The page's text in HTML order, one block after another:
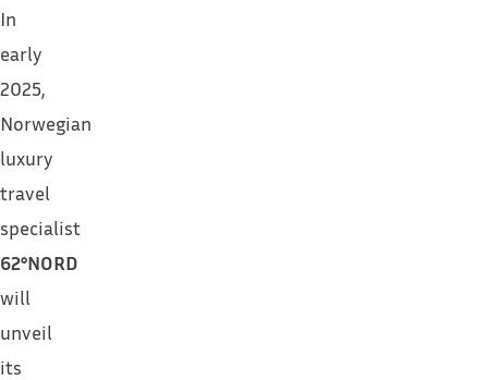
In
early
2025,
Norwegian
luxury
travel
specialist
62°NORD
will
unveil
its